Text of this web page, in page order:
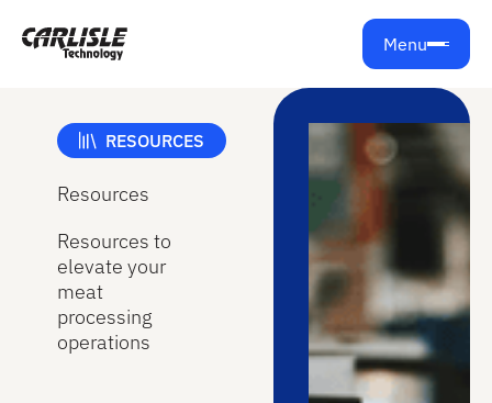
Menu
RESOURCES
Resources
Resources to
elevate your
meat
processing
operations